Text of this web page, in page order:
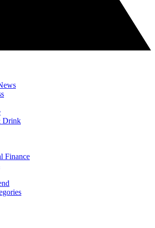
Drink
Finance